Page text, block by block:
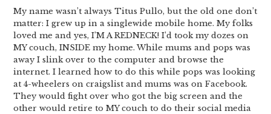
My name wasn’t always Titus Pullo, but the old one don’t
matter: I grew up in a singlewide mobile home. My folks
loved me and yes, I’M A REDNECK! I’d took my dozes on
MY couch, INSIDE my home. While mums and pops was
away I slink over to the computer and browse the
internet. I learned how to do this while pops was looking
at 4-wheelers on craigslist and mums was on Facebook.
They would fight over who got the big screen and the
other would retire to MY couch to do their social media